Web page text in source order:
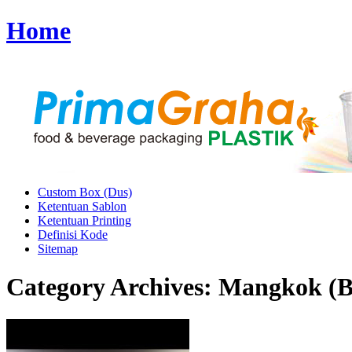
Home
Custom Box (Dus)
Ketentuan Sablon
Ketentuan Printing
Definisi Kode
Sitemap
Category Archives: Mangkok